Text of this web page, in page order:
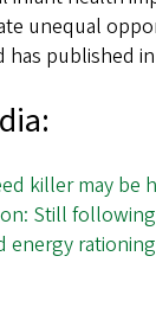
unequal
has published
killer may be
Still
energy rationing